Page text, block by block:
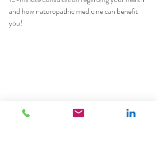
and how naturopathic medicine can benefit
you!